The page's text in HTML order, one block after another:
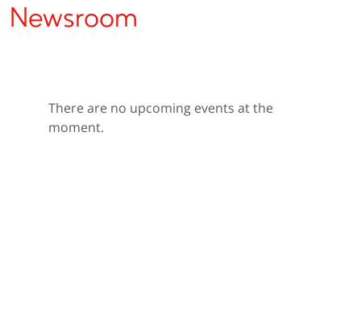
Newsroom
There are no upcoming events at the
moment.